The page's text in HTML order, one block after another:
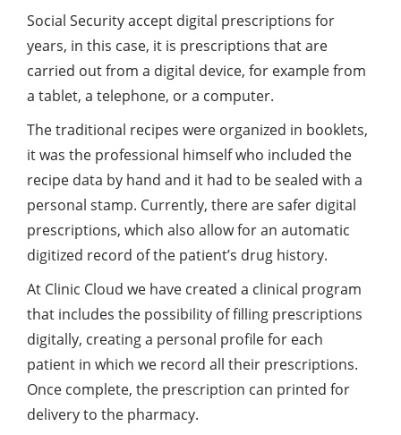
Social Security accept digital prescriptions for
years, in this case, it is prescriptions that are
carried out from a digital device, for example from
a tablet, a telephone, or a computer.
The traditional recipes were organized in booklets,
it was the professional himself who included the
recipe data by hand and it had to be sealed with a
personal stamp. Currently, there are safer digital
prescriptions, which also allow for an automatic
digitized record of the patient’s drug history.
At Clinic Cloud we have created a clinical program
that includes the possibility of filling prescriptions
digitally, creating a personal profile for each
patient in which we record all their prescriptions.
Once complete, the prescription can printed for
delivery to the pharmacy.